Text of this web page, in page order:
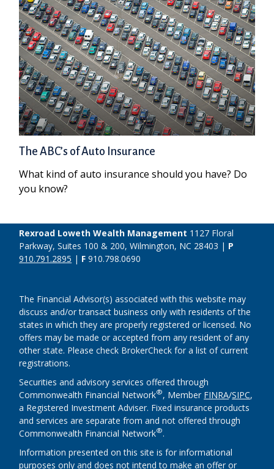
The ABC’s of Auto Insurance
What kind of auto insurance should you have? Do
you know?
Rexroad Loweth Wealth Management 1127 Floral
Parkway, Suites 100 & 200, Wilmington, NC 28403 | P
910.791.2895 | F910.798.0690
The Financial Advisor(s) associated with this website may
discuss and/or transact business only with residents of the
states in which they are properly registered or licensed. No
offers may be made or accepted from any resident of any
other state. Please check BrokerCheck for a list of current
registrations.
Securities and advisory services offered through
Commonwealth Financial Network®, Member FINRA/SIPC,
a Registered Investment Adviser. Fixed insurance products
and services are separate from and not offered through
Commonwealth Financial Network®.
Information presented on this site is for informational
purposes only and does not intend to make an offer or